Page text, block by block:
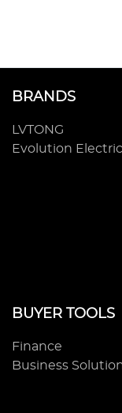
BRANDS
LVTONG
Evolution Electric
BUYER TOOLS
Finance
Business